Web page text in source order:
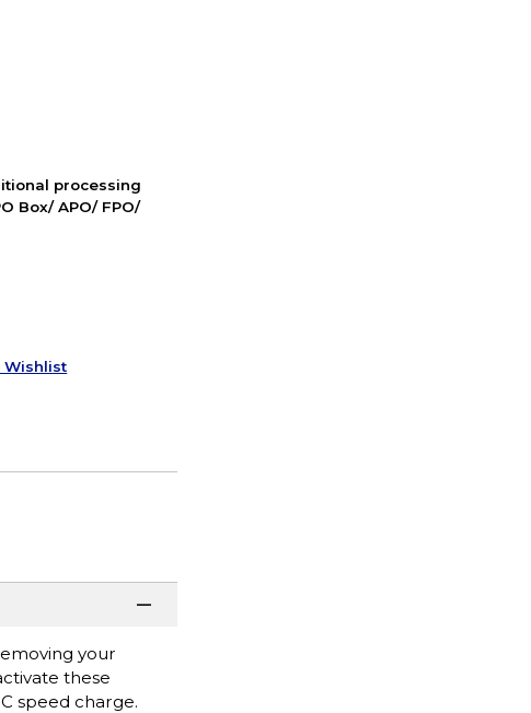
processing
Box/ APO/ FPO/
Wishlist
your
these
speed charge.